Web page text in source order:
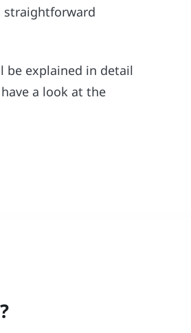
straightforward
be explained in detail
a look at the